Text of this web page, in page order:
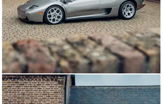
The all-wheel-drive “Viscous Traction” platform was
borrowed from the limited production GT model, as was
the 6.0-litre V12, with mechanical and electronic
revisions, the output was rated at 549 hp and a hugely
impressive 457 foot-pounds of torque. The already quick
Diablo was now capable of covering the 0 to 62 mph
dash in just 3.8 seconds, and on to a storming top speed
approaching 210 mph, only being outpaced by a handful
of exotics that included the McLaren F1 and Jaguar
XJ220.